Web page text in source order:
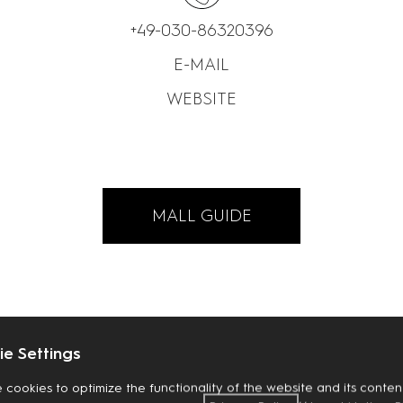
Settings
cookies to optimize the functionality of the website and its
+49-030-86320396
E-MAIL
WEBSITE
MALL GUIDE